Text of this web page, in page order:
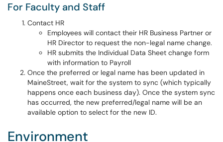
For Faculty and Staff
Contact HR
Employees will contact their HR Business Partner or
HR Director to request the non-legal name change.
HR submits the Individual Data Sheet change form
with information to Payroll
Once the preferred or legal name has been updated in
MaineStreet, wait for the system to sync (which typically
happens once each business day). Once the system sync
has occurred, the new preferred/legal name will be an
available option to select for the new ID.
Environment